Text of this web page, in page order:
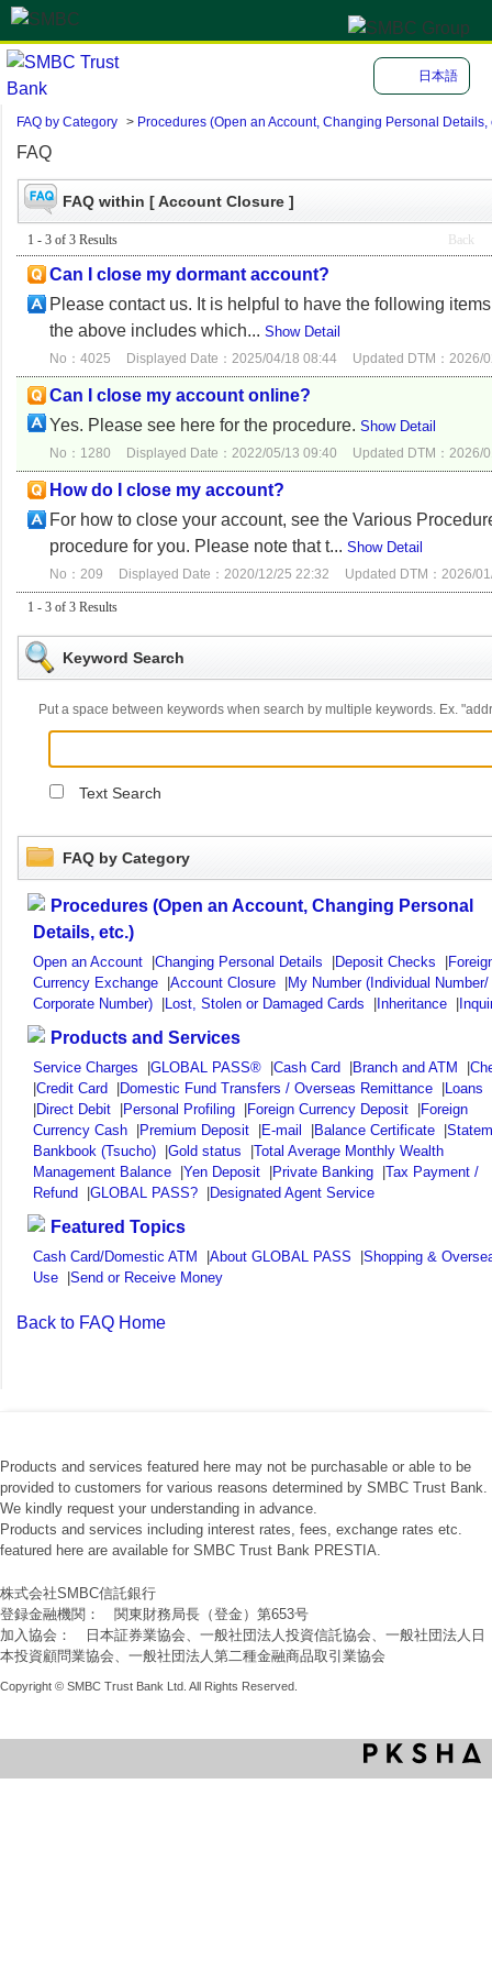
日本語
FAQ by Category > Procedures (Open an Account, Changing Personal Details,
FAQ
FAQ within [ Account Closure ]
1 - 3 of 3 Results Back
Can I close my dormant account?
Please contact us. It is helpful to have the following
the above includes which... Show Detail
No：4025 Displayed Date：2025/04/18 08:44 Updated DTM：2026/
Can I close my account online?
Yes. Please see here for the procedure. Show Detail
No：1280 Displayed Date：2022/05/13 09:40 Updated DTM：2026/
How do I close my account?
For how to close your account, see the Various
procedure for you. Please note that t... Show Detail
No：209 Displayed Date：2020/12/25 22:32 Updated DTM：2026/
1 - 3 of 3 Results
Keyword Search
Put a space between keywords when search by multiple keywords. Ex.
Text Search
FAQ by Category
Procedures (Open an Account, Changing Personal
Details, etc.)
Open an Account Changing Personal Details Deposit Checks
Currency Exchange
Account Closure
My Number (Individual Number/
Corporate Number)
Lost, Stolen or Damaged Cards Inheritance
Products and Services
Service Charges GLOBAL PASS® Cash Card Branch and ATM
Credit Card Domestic Fund Transfers / Overseas Remittance
Loans
Direct Debit Personal Profiling Foreign Currency Deposit
Foreign
Currency Cash
Premium Deposit E-mail Balance Certificate
Bankbook (Tsucho)
Gold status
Total Average Monthly Wealth
Management Balance
Yen Deposit Private Banking
Tax Payment /
Refund
GLOBAL PASS? Designated Agent Service
Featured Topics
Cash Card/Domestic ATM About GLOBAL PASS
Shopping &
Use
Send or Receive Money
Back to FAQ Home
Products and services featured here may not be purchasable or able to be
provided to customers for various reasons determined by SMBC Trust Bank.
We kindly request your understanding in advance.
Products and services including interest rates, fees, exchange rates etc.
featured here are available for SMBC Trust Bank PRESTIA.
株式会社SMBC信託銀行
登録金融機関： 関東財務局長（登金）第653号
加入協会： 日本証券業協会、一般社団法人投資信託協会、一般社団法人日
本投資顧問業協会、一般社団法人第二種金融商品取引業協会
Copyright © SMBC Trust Bank Ltd. All Rights Reserved.